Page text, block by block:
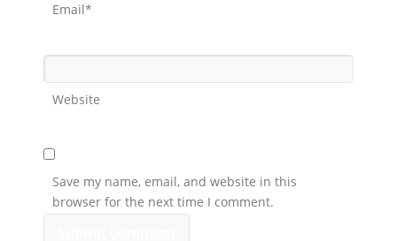
Email*
Website
Save my name, email, and website in this
browser for the next time I comment.